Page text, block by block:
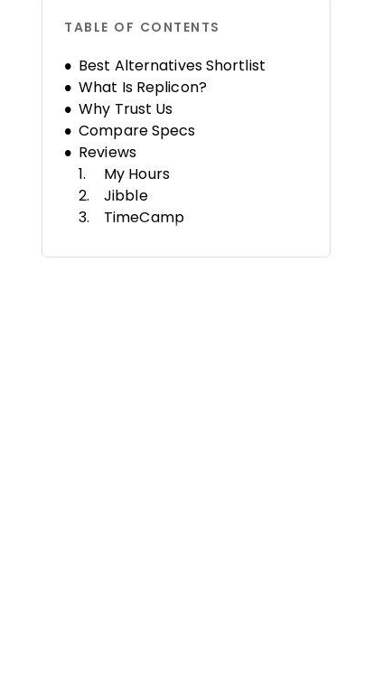
TABLE OF CONTENTS
Best Alternatives Shortlist
What Is Replicon?
Why Trust Us
Compare Specs
Reviews
My Hours
Jibble
TimeCamp
Timesheets.com